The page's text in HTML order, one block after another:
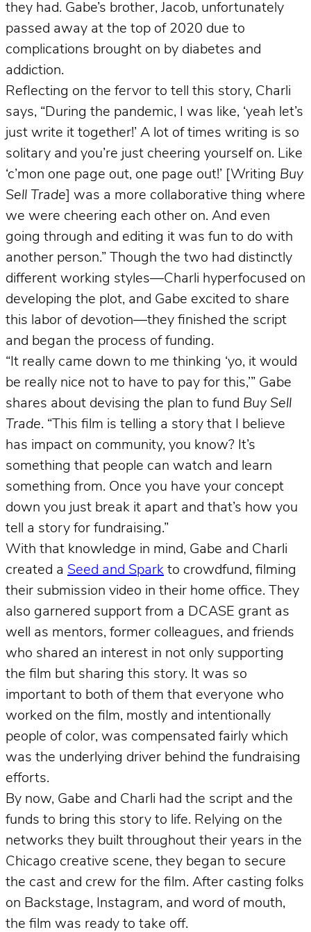
they had. Gabe’s brother, Jacob, unfortunately
passed away at the top of 2020 due to
complications brought on by diabetes and
addiction.
Reflecting on the fervor to tell this story, Charli
says, “During the pandemic, I was like, ‘yeah let’s
just write it together!’ A lot of times writing is so
solitary and you’re just cheering yourself on. Like
‘c’mon one page out, one page out!’ [Writing Buy
Sell Trade ] was a more collaborative thing where
we were cheering each other on. And even
going through and editing it was fun to do with
another person.” Though the two had distinctly
different working styles—Charli hyperfocused on
developing the plot, and Gabe excited to share
this labor of devotion—they finished the script
and began the process of funding.
“It really came down to me thinking ‘yo, it would
be really nice not to have to pay for this,’” Gabe
shares about devising the plan to fund Buy Sell
Trade. “This film is telling a story that I believe
has impact on community, you know? It’s
something that people can watch and learn
something from. Once you have your concept
down you just break it apart and that’s how you
tell a story for fundraising.”
With that knowledge in mind, Gabe and Charli
created a Seed and Spark to crowdfund, filming
their submission video in their home office. They
also garnered support from a DCASE grant as
well as mentors, former colleagues, and friends
who shared an interest in not only supporting
the film but sharing this story. It was so
important to both of them that everyone who
worked on the film, mostly and intentionally
people of color, was compensated fairly which
was the underlying driver behind the fundraising
efforts.
By now, Gabe and Charli had the script and the
funds to bring this story to life. Relying on the
networks they built throughout their years in the
Chicago creative scene, they began to secure
the cast and crew for the film. After casting folks
on Backstage, Instagram, and word of mouth,
the film was ready to take off.